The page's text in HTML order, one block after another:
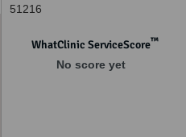
51216
WhatClinic ServiceScore™
No score yet